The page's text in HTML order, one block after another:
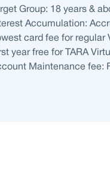
Group: 18 years &
Accumulation:
card fee for regular
year freefor TARA
Maintenance fee: